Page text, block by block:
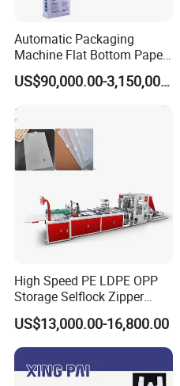
Automatic Packaging
Machine Flat Bottom Paper
Bag Machine Paper Bag
Making Machine
US$90,000.00-3,150,000.00
High Speed PE LDPE OPP
Storage Selflock Zipper
Slider Bag Side Sealing
Pouch Garbage Bag Making
Machine Slider Zip Lock
Plastic Bag Making
Machine
US$13,000.00-16,800.00